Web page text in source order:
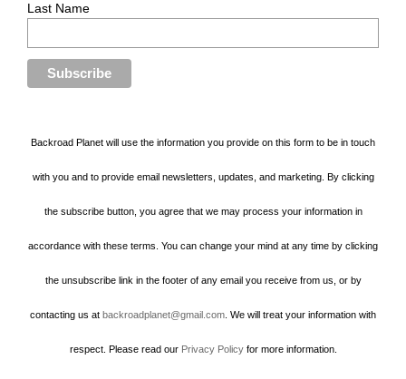
Last Name
Backroad Planet will use the information you provide on this form to be in touch
with you and to provide email newsletters, updates, and marketing. By clicking
the subscribe button, you agree that we may process your information in
accordance with these terms. You can change your mind at any time by clicking
the unsubscribe link in the footer of any email you receive from us, or by
contacting us at backroadplanet@gmail.com . We will treat your information with
respect. Please read our Privacy Policyfor more information.